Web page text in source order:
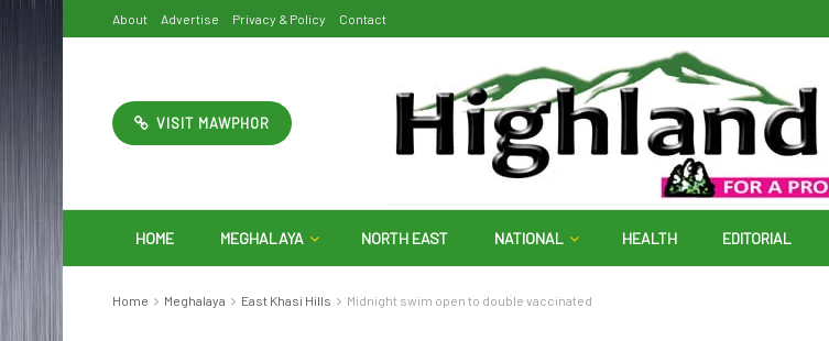
About Advertise Privacy & Policy Contact
VISIT MAWPHOR
HOME MEGHALAYA NORTH EAST NATIONAL HEALTH EDITORIAL
Home Meghalaya East Khasi Hills Midnight swim open to double vaccinated